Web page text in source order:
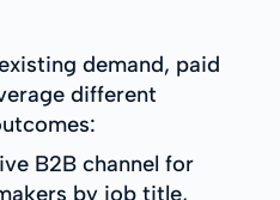
demand, paid
different
B2B channel for
by job title,